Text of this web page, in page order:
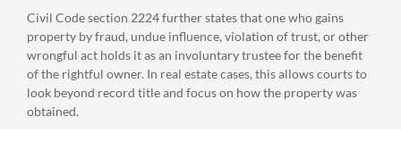
Civil Code section 2224 further states that one who gains
property by fraud, undue influence, violation of trust, or other
wrongful act holds it as an involuntary trustee for the benefit
of the rightful owner. In real estate cases, this allows courts to
look beyond record title and focus on how the property was
obtained.